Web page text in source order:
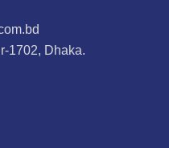
1702, Dhaka.